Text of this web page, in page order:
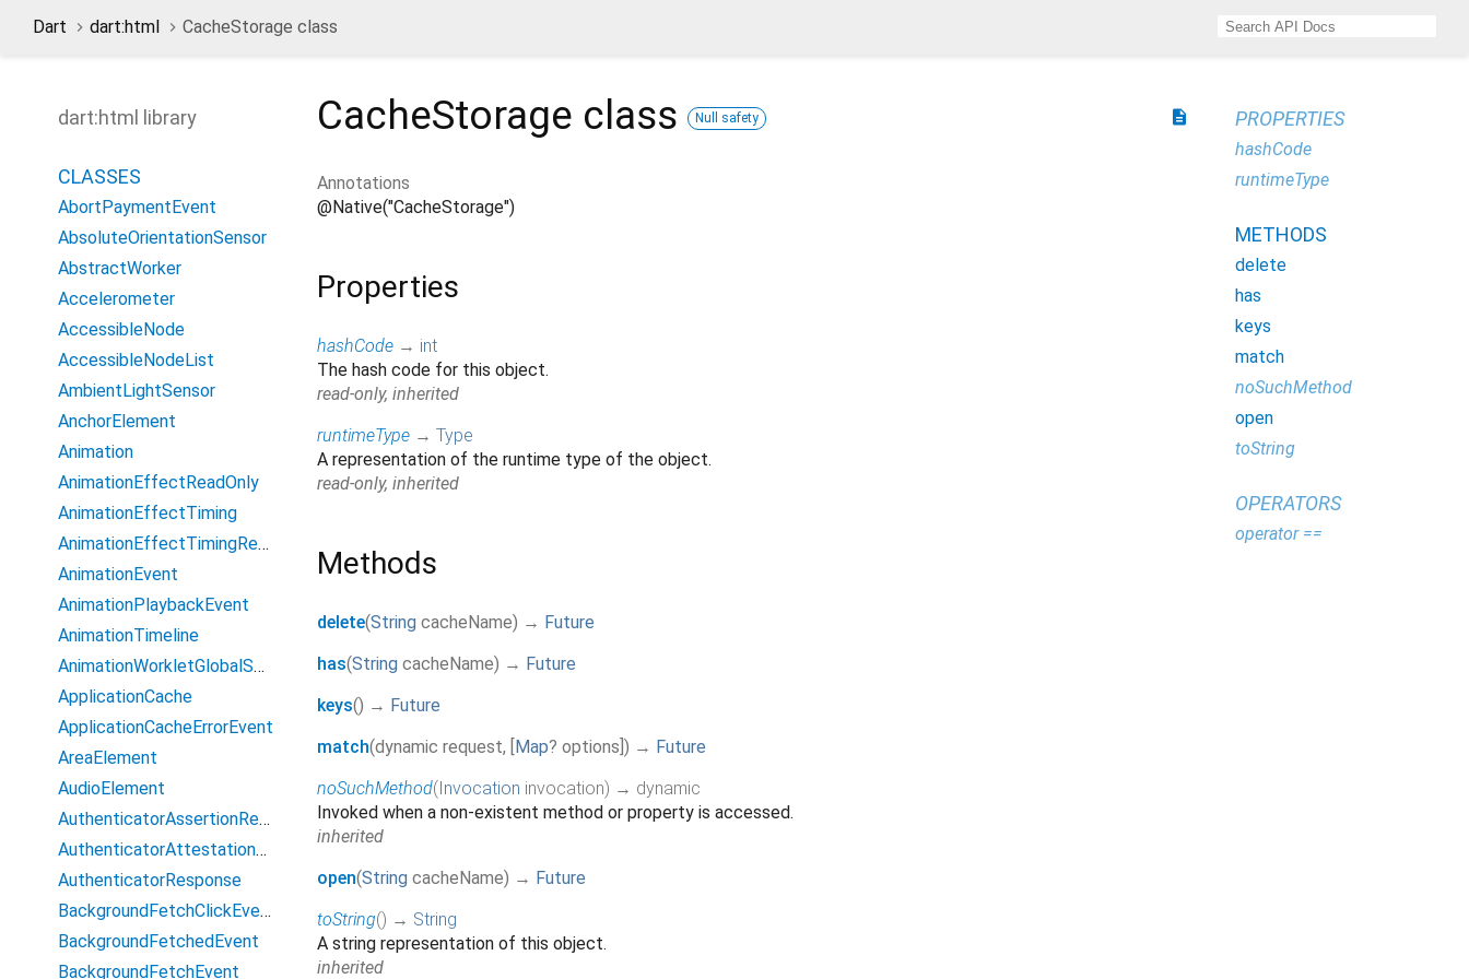
Dart dart:html CacheStorage class
description
CacheStorage class Null safety
Annotations
@Native("CacheStorage")
Properties
hashCode → int
The hash code for this object.
read-only, inherited
runtimeType → Type
A representation of the runtime type of the object.
read-only, inherited
Methods
delete(String cacheName) → Future
has(String cacheName) → Future
keys() → Future
match(dynamic request, Map? options ) → Future
noSuchMethod( Invocation invocation) → dynamic
Invoked when a non-existent method or property is accessed.
inherited
open(String cacheName) → Future
toString() → String
A string representation of this object.
inherited
dart:html library
CLASSES
AbortPaymentEvent
AbsoluteOrientationSensor
AbstractWorker
Accelerometer
AccessibleNode
AccessibleNodeList
AmbientLightSensor
AnchorElement
Animation
AnimationEffectReadOnly
AnimationEffectTiming
AnimationEffectTimingReadOnly
AnimationEvent
AnimationPlaybackEvent
AnimationTimeline
AnimationWorkletGlobalScope
ApplicationCache
ApplicationCacheErrorEvent
AreaElement
AudioElement
AuthenticatorAssertionResponse
AuthenticatorAttestationResponse
AuthenticatorResponse
BackgroundFetchClickEvent
BackgroundFetchedEvent
BackgroundFetchEvent
PROPERTIES
hashCode
runtimeType
METHODS
delete
has
keys
match
noSuchMethod
open
toString
OPERATORS
operator ==